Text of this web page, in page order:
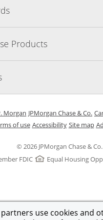
use cookies and
Products
© 2026 JPMorgan Chase & Co.
FDIC
Equal Housing
in a new window
Morgan Opens in a new window
JPMorgan Chase & Co.
of useOpens in a new window
AccessibilityOpens in a
Site map